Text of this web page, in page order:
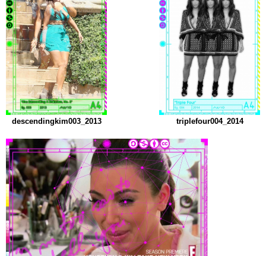
descendingkim003_2013 triplefour004_2014